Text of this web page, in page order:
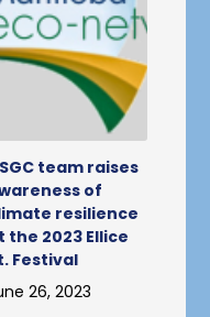
team raises
of
resilience
the 2023 Ellice
Festival
26, 2023